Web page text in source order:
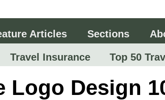
Articles Sections
Travel Insurance Top 50
Logo Design